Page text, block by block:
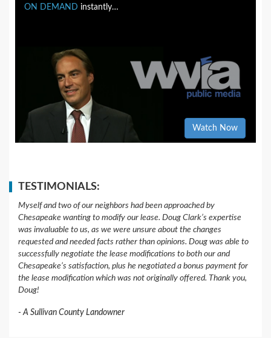
ON DEMAND instantly…
Watch Now
TESTIMONIALS:
Myself and two of our neighbors had been approached by
Chesapeake wanting to modify our lease. Doug Clark’s expertise
was invaluable to us, as we were unsure about the changes
requested and needed facts rather than opinions. Doug was able to
successfully negotiate the lease modifications to both our and
Chesapeake’s satisfaction, plus he negotiated a bonus payment for
the lease modification which was not originally offered. Thank you,
Doug!
A Sullivan County Landowner